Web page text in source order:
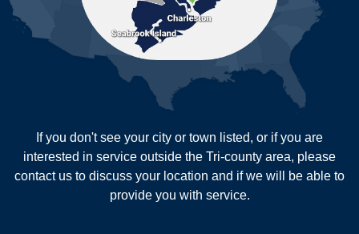
Russellville
Saint George
Saint Stephen
Sullivans Island
Wadmalaw Island
New Age Contractors LLP
If you don't see your city or town listed, or if you are
interested in service outside the Tri-county area, please
contact us to discuss your location and if we will be able to
provide you with service.